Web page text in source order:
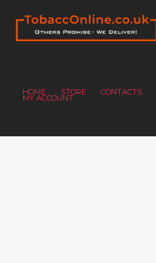
HOME STORE CONTACTS
MY ACCOUNT